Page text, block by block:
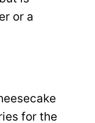
or a
for the